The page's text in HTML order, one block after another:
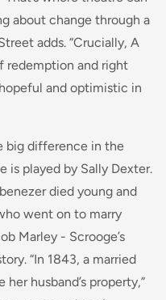
about change through a
adds. “Crucially, A
redemption and right
and optimistic in
big difference in the
is played by Sally Dexter.
died young and
went on to marry
Marley - Scrooge’s
“In 1843, a married
husband’s property,”